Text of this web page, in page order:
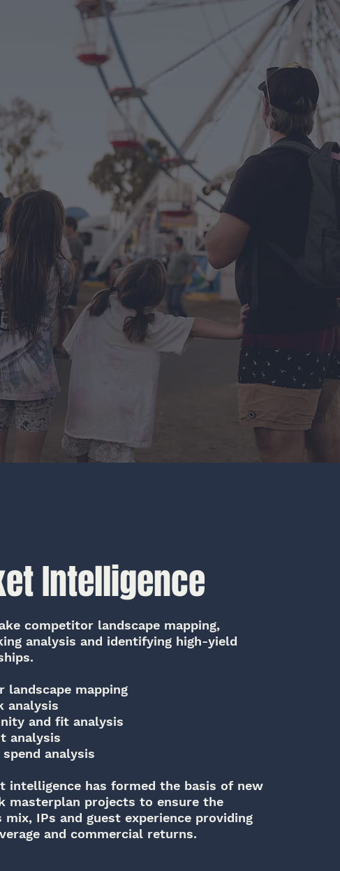
Intelligence
competitor landscape mapping,
analysis and identifying high-yield
landscape mapping
analysis
and fit analysis
analysis
spend analysis
intelligence has formed the basis of new
masterplan projects to ensure the
IPs and guest experience providing
and commercial returns.